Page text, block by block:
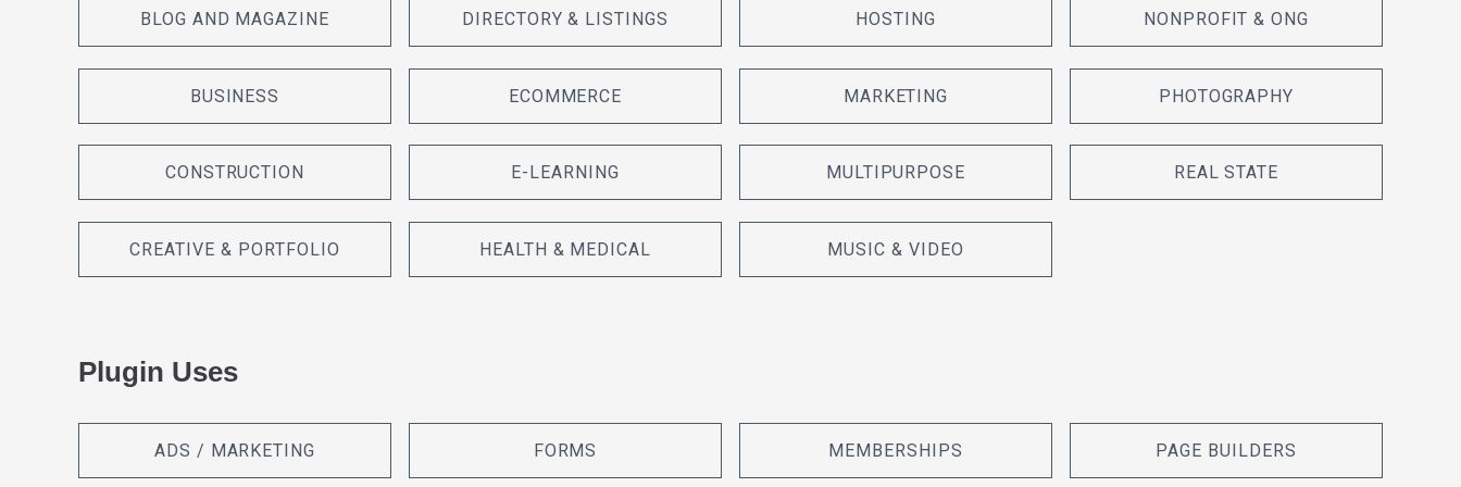
BLOG AND MAGAZINE
BUSINESS
CONSTRUCTION
CREATIVE & PORTFOLIO
DIRECTORY & LISTINGS
ECOMMERCE
E-LEARNING
HEALTH & MEDICAL
HOSTING
MARKETING
MULTIPURPOSE
MUSIC & VIDEO
NONPROFIT & ONG
PHOTOGRAPHY
REAL STATE
Plugin Uses
ADS / MARKETING FORMS MEMBERSHIPS PAGE BUILDERS